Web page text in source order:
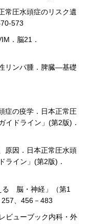
常圧水頭症のリスク遺
573
．脳21 ．
リンパ腫．脾臓―基礎
症の疫学．日本正常圧
イドライン」 (第2版) ．
原因．日本正常圧水頭
ライン」 (第2版) ．
る 脳・神経」（第1
257 456 － 483
レビューブック内科・外